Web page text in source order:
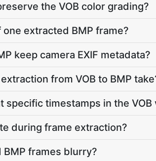
the VOB color grading?
extracted BMP frame?
keep camera EXIF metadata?
from VOB to BMP
specific timestamps in the VOB
during frame extraction?
frames blurry?